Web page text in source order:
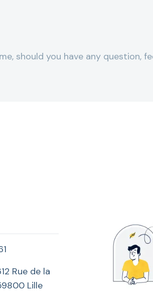
should you have any question,
Rue de la
Lille